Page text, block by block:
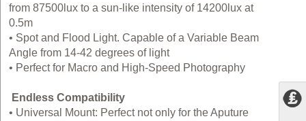
from 87500lux to a sun-like intensity of 14200lux at
0.5m
• Spot and Flood Light. Capable of a Variable Beam
Angle from 14-42 degrees of light
• Perfect for Macro and High-Speed Photography
Endless Compatibility
• Universal Mount: Perfect not only for the Aputure